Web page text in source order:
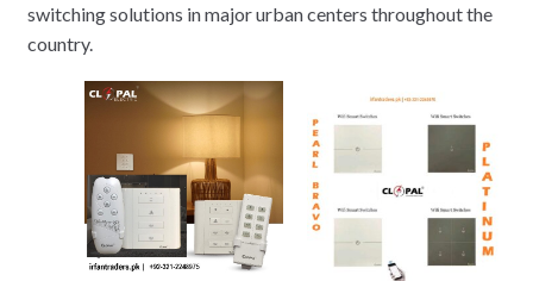
switching solutions in major urban centers throughout the
country.